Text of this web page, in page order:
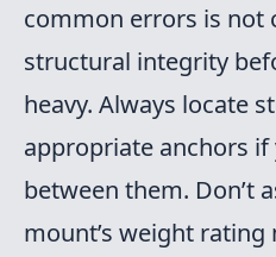
common errors is not
structural integrity
heavy. Always locate
appropriate anchors
between them. Don’t
mount’s weight rating